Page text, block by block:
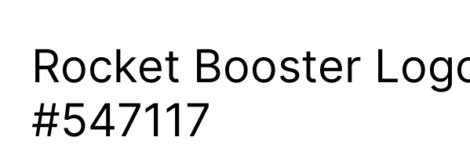
Rocket Booster
#547117